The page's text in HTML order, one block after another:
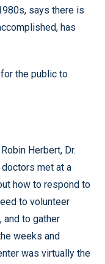
says there is
has
for the public to
Herbert, Dr.
met at a
how to respond to
to volunteer
to gather
weeks and
was virtually the